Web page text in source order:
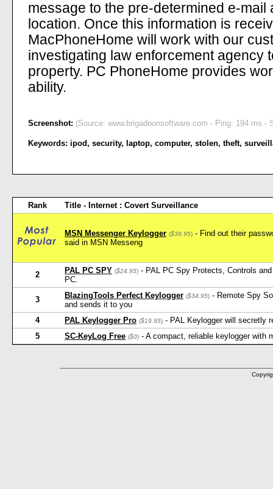
message to the pre-determined e-mail
location. Once this information is
MacPhoneHome will work with our
investigating law enforcement agency
property. PC PhoneHome provides
ability.
Screenshot: (Source: www.brigadoonsoftware.com - Ping: 194 ms -
Keywords: ipod, security, laptop, computer, stolen, theft,
Rank Title - Internet : Covert Surveillance
MSN Messenger Keylogger ($39.95) - Find out their
said in MSN Messeng
2 PAL PC SPY ($24.95) - PAL PC Spy Protects, Controls
PC.
3 BlazingTools Perfect Keylogger ($34.95) - Remote Spy
and sends it to you
4
PAL Keylogger Pro ($19.95) - PAL Keylogger will secretly
5
SC-KeyLog Free ($0) - A compact, reliable keylogger with